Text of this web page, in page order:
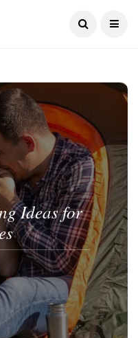
Ideas for